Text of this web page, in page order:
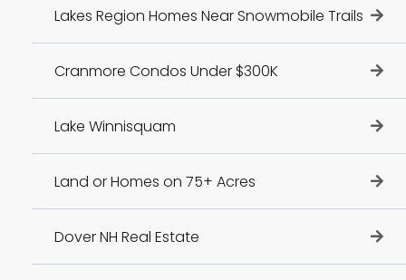
Lakes Region Homes Near Snowmobile Trails
Cranmore Condos Under $300K
Lake Winnisquam
Land or Homes on 75+ Acres
Dover NH Real Estate